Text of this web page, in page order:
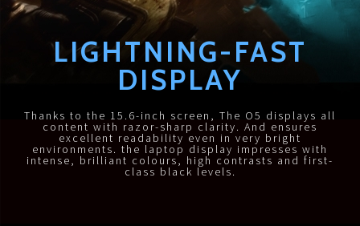
LIGHTNING-FAST
DISPLAY
Thanks to the 15.6-inch screen, The O5 displays all
content with razor-sharp clarity. And ensures
excellent readability even in very bright
environments. the laptop display impresses with
intense, brilliant colours, high contrasts and first-
class black levels.